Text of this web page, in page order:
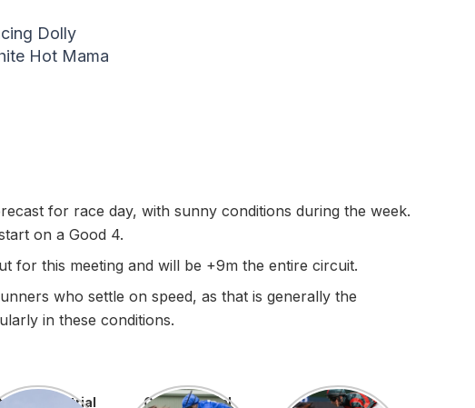
Dolly
Hot Mama
for race day, with sunny conditions during the week.
on a Good 4.
for this meeting and will be +9m the entire circuit.
who settle on speed, as that is generally the
in these conditions.
Glow trial Gangsta Trial Lady Trial